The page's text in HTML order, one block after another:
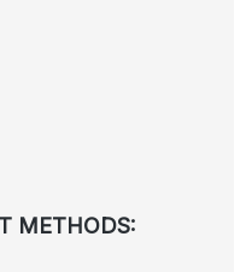
METHODS: